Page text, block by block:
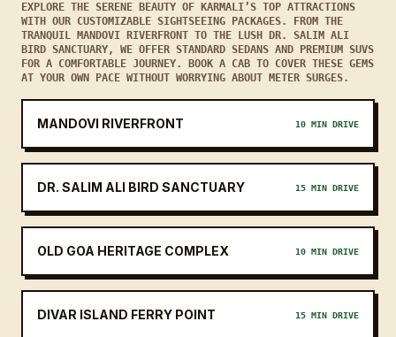
EXPLORE THE SERENE BEAUTY OF KARMALI’S TOP ATTRACTIONS
WITH OUR CUSTOMIZABLE SIGHTSEEING PACKAGES. FROM THE
TRANQUIL MANDOVI RIVERFRONT TO THE LUSH DR. SALIM ALI
BIRD SANCTUARY, WE OFFER STANDARD SEDANS AND PREMIUM SUVS
FOR A COMFORTABLE JOURNEY. BOOK A CAB TO COVER THESE GEMS
AT YOUR OWN PACE WITHOUT WORRYING ABOUT METER SURGES.
MANDOVI RIVERFRONT 10 MIN DRIVE
DR. SALIM ALI BIRD SANCTUARY 15 MIN DRIVE
OLD GOA HERITAGE COMPLEX 10 MIN DRIVE
DIVAR ISLAND FERRY POINT 15 MIN DRIVE